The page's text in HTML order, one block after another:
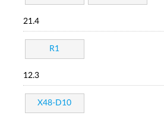
21.4
R1
12.3
X48-D10